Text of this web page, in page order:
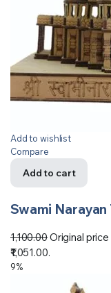
Add to wishlist
Compare
Add to cart
Swami
1,100.00Original price
₹1,051.00.
9%